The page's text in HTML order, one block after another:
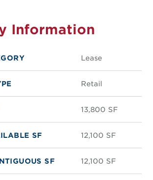
Information
Lease
Retail
13,800 SF
SF 12,100 SF
SF 12,100 SF